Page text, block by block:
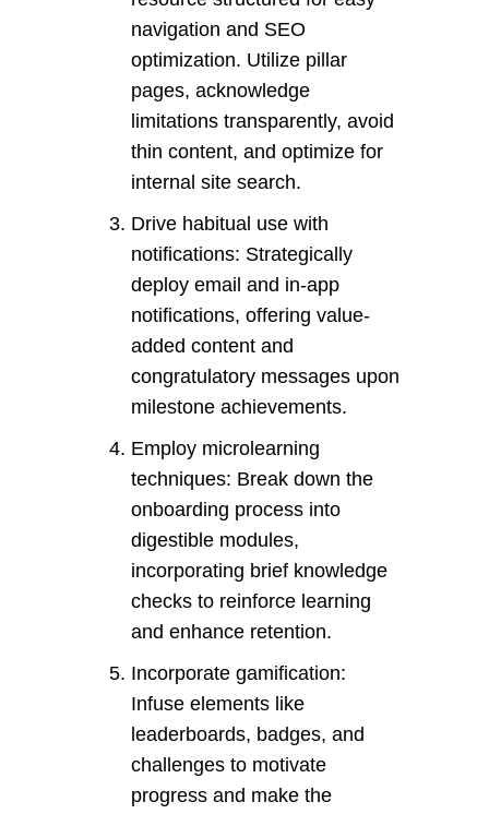
navigation and SEO
optimization. Utilize pillar
pages, acknowledge
limitations transparently, avoid
thin content, and optimize for
internal site search.
Drive habitual use with
notifications: Strategically
deploy email and in-app
notifications, offering value-
added content and
congratulatory messages upon
milestone achievements.
Employ microlearning
techniques: Break down the
onboarding process into
digestible modules,
incorporating brief knowledge
checks to reinforce learning
and enhance retention.
Incorporate gamification:
Infuse elements like
leaderboards, badges, and
challenges to motivate
progress and make the